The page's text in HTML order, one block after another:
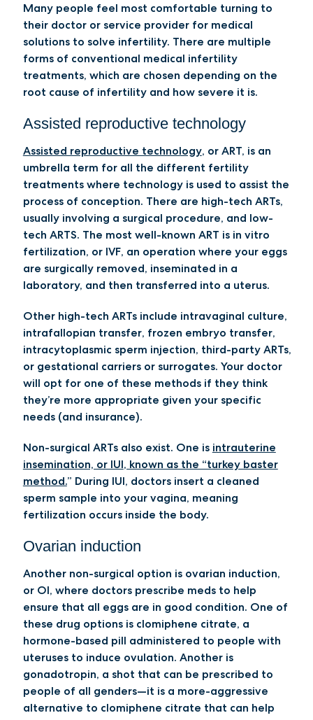
Many people feel most comfortable turning to
their doctor or service provider for medical
solutions to solve infertility. There are multiple
forms of conventional medical infertility
treatments, which are chosen depending on the
root cause of infertility and how severe it is.
Assisted reproductive technology
Assisted reproductive technology, or ART, is an
umbrella term for all the different fertility
treatments where technology is used to assist the
process of conception. There are high-tech ARTs,
usually involving a surgical procedure, and low-
tech ARTS. The most well-known ART is in vitro
fertilization, or IVF, an operation where your eggs
are surgically removed, inseminated in a
laboratory, and then transferred into a uterus.
Other high-tech ARTs include intravaginal culture,
intrafallopian transfer, frozen embryo transfer,
intracytoplasmic sperm injection, third-party ARTs,
or gestational carriers or surrogates. Your doctor
will opt for one of these methods if they think
they’re more appropriate given your specific
needs (and insurance).
Non-surgical ARTs also exist. One is intrauterine
insemination, or IUI, known as the “turkey baster
method.” During IUI, doctors insert a cleaned
sperm sample into your vagina, meaning
fertilization occurs inside the body.
Ovarian induction
Another non-surgical option is ovarian induction,
or OI, where doctors prescribe meds to help
ensure that all eggs are in good condition. One of
these drug options is clomiphene citrate, a
hormone-based pill administered to people with
uteruses to induce ovulation. Another is
gonadotropin, a shot that can be prescribed to
people of all genders—it is a more-aggressive
alternative to clomiphene citrate that can help